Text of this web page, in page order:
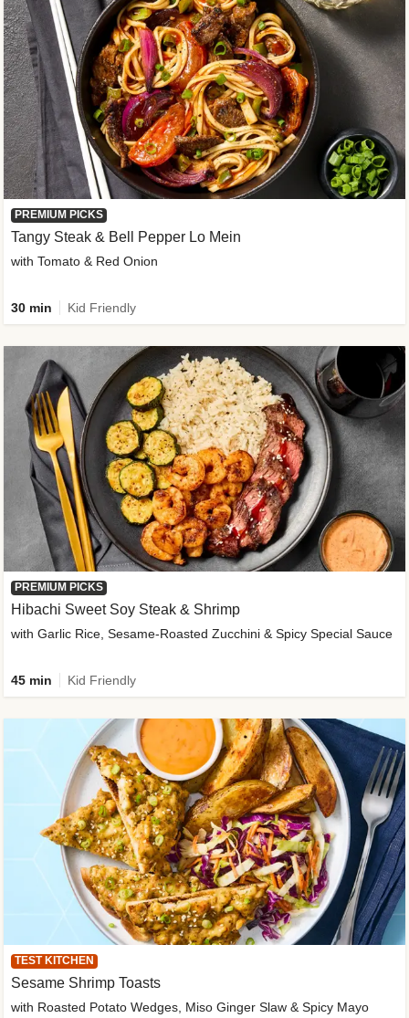
PREMIUM PICKS
Tangy Steak & Bell Pepper Lo Mein
with Tomato & Red Onion
30 min Kid Friendly
PREMIUM PICKS
Hibachi Sweet Soy Steak & Shrimp
with Garlic Rice, Sesame-Roasted Zucchini & Spicy Special Sauce
45 min Kid Friendly
TEST KITCHEN
Sesame Shrimp Toasts
with Roasted Potato Wedges, Miso Ginger Slaw & Spicy Mayo